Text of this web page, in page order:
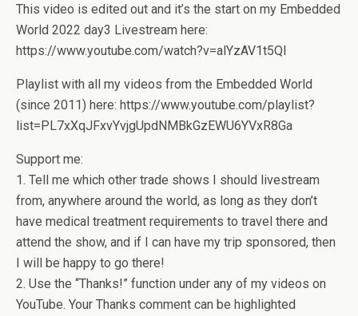
This video is edited out and it’s the start on my Embedded
World 2022 day3 Livestream here:
https://www.youtube.com/watch?v=alYzAV1t5QI
Playlist with all my videos from the Embedded World
(since 2011) here: https://www.youtube.com/playlist?
list=PL7xXqJFxvYvjgUpdNMBkGzEWU6YVxR8Ga
Support me:
1. Tell me which other trade shows I should livestream
from, anywhere around the world, as long as they don’t
have medical treatment requirements to travel there and
attend the show, and if I can have my trip sponsored, then
I will be happy to go there!
2. Use the “Thanks!” function under any of my videos on
YouTube. Your Thanks comment can be highlighted